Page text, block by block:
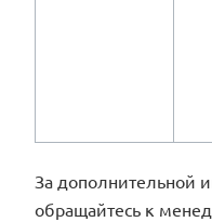
За дополнительной
обращайтесь к